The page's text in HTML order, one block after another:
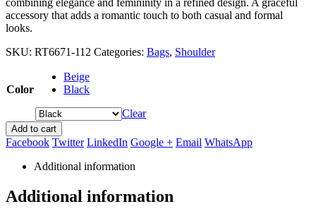
accessory that adds a romantic touch to both casual and formal
looks.
SKU: RT6671-112 Categories: Bags, Shoulder
Color
Beige
Black
Clear
Add to cart
Facebook Twitter LinkedIn Google + Email WhatsApp
Additional information
Additional information